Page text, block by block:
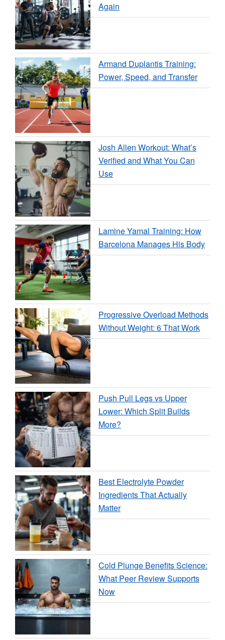
Again
Armand Duplantis Training:
Power, Speed, and Transfer
Josh Allen Workout: What’s
Verified and What You Can
Use
Lamine Yamal Training: How
Barcelona Manages His Body
Progressive Overload Methods
Without Weight: 6 That Work
Push Pull Legs vs Upper
Lower: Which Split Builds
More?
Best Electrolyte Powder
Ingredients That Actually
Matter
Cold Plunge Benefits Science:
What Peer Review Supports
Now